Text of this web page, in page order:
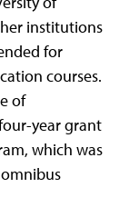
institutions
for
courses.
of
year grant
which was